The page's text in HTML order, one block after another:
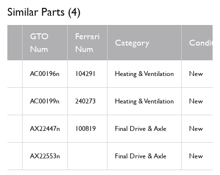
Similar Parts (4)
GTO
Num
Ferrari
Num
Category
AC00196n 104291 Heating & Ventilation New
AC00199n 240273 Heating & Ventilation New
AX22447n 100819 Final Drive & Axle New
AX22553n Final Drive & Axle New